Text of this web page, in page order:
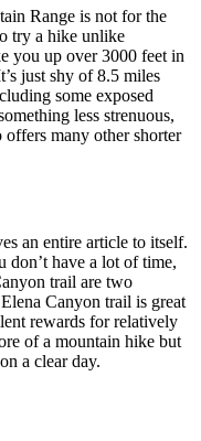
Range is not for the
try a hike unlike
you up over 3000 feet in
just shy of 8.5 miles
some exposed
less strenuous,
offers many other shorter
an entire article to itself.
have a lot of time,
trail are two
Canyon trail is great
rewards for relatively
of a mountain hike but
a clear day.